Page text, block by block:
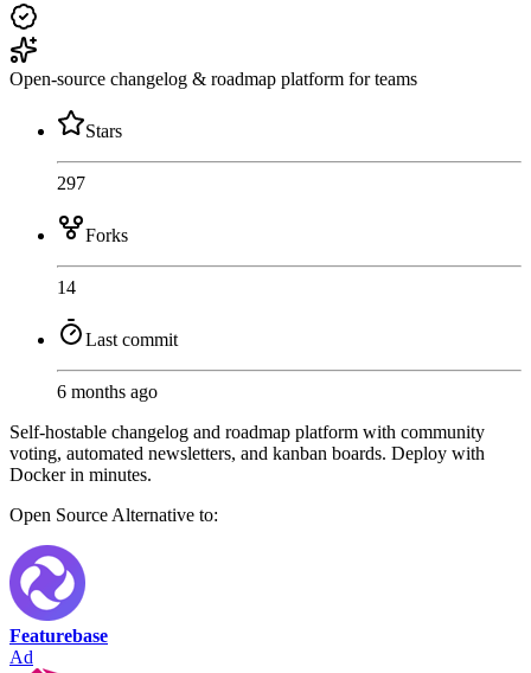
Open-source changelog & roadmap platform for teams
Stars
297
Forks
14
Last commit
6 months ago
Self-hostable changelog and roadmap platform with community
voting, automated newsletters, and kanban boards. Deploy with
Docker in minutes.
Open Source Alternative to:
Featurebase
Ad